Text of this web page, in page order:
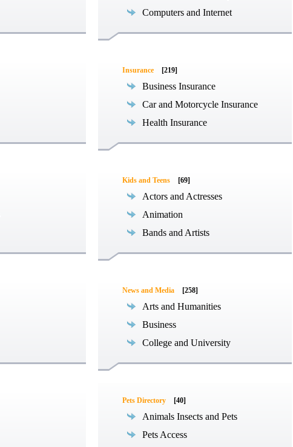
Computers and Internet
Insurance [219]
Business Insurance
Car and Motorcycle Insurance
Health Insurance
Kids and Teens [69]
Actors and Actresses
Animation
Bands and Artists
News and Media [258]
Arts and Humanities
Business
College and University
Pets Directory [40]
Animals Insects and Pets
Pets Access